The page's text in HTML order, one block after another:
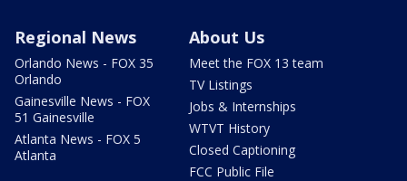
Regional News
Orlando News - FOX 35
Orlando
Gainesville News - FOX
51 Gainesville
Atlanta News - FOX 5
Atlanta
About Us
Meet the FOX 13 team
TV Listings
Jobs & Internships
WTVT History
Closed Captioning
FCC Public File